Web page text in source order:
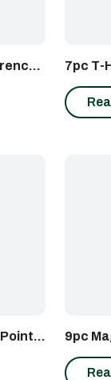
7pc T-
9pc